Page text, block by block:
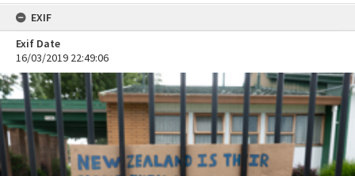
EXIF
Exif Date
16/03/2019 22:49:06